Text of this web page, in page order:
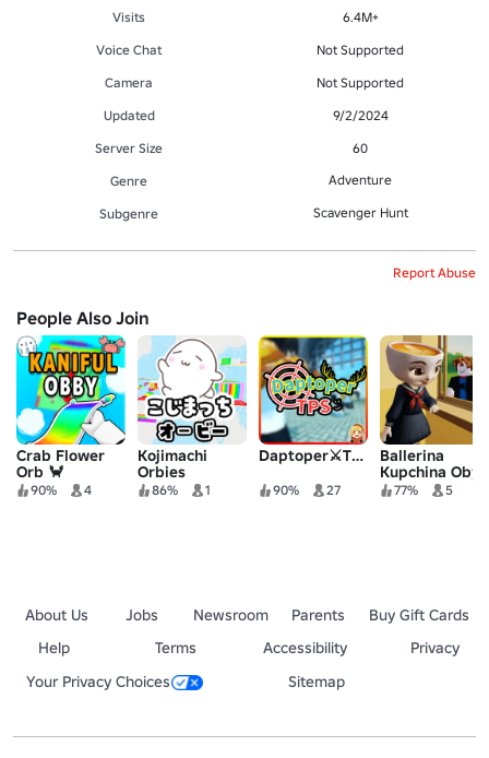
Visits
6.4M+
Voice Chat
Not Supported
Camera
Not Supported
Updated
9/2/2024
Server Size
60
Genre
Adventure
Subgenre Scavenger Hunt
Report Abuse
People Also Join
Crab Flower
Orb 🦀
90% 4
Kojimachi
Orbies
86% 1
Daptoper⚔️TPS
90% 27
Ballerina
Kupchina Oby
77% 5
About Us Jobs Newsroom Parents
Buy Gift Cards
Help
Terms Accessibility
Privacy
Your Privacy Choices
Sitemap